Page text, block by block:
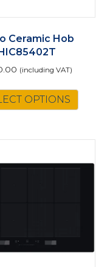
Ceramic Hob
(including VAT)
OPTIONS